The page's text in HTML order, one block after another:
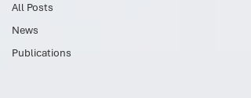
All Posts
News
Publications